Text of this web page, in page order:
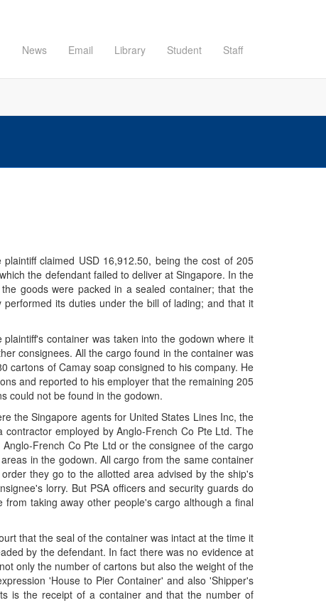
News Email Library Student Staff
claimed USD 16,912.50, being the cost of 205
the defendant failed to deliver at Singapore. In the
goods were packed in a sealed container; that the
its duties under the bill of lading; and that it
container was taken into the godown where it
consignees. All the cargo found in the container was
cartons of Camay soap consigned to his company. He
and reported to his employer that the remaining 205
could not be found in the godown.
the Singapore agents for United States Lines Inc, the
employed by Anglo-French Co Pte Ltd. The
French Co Pte Ltd or the consignee of the cargo
in the godown. All cargo from the same container
they go to the allotted area advised by the ship's
lorry. But PSA officers and security guards do
taking away other people's cargo although a final
that the seal of the container was intact at the time it
by the defendant. In fact there was no evidence at
only the number of cartons but also the weight of the
'House to Pier Container' and also 'Shipper's
is the receipt of a container and that the number of